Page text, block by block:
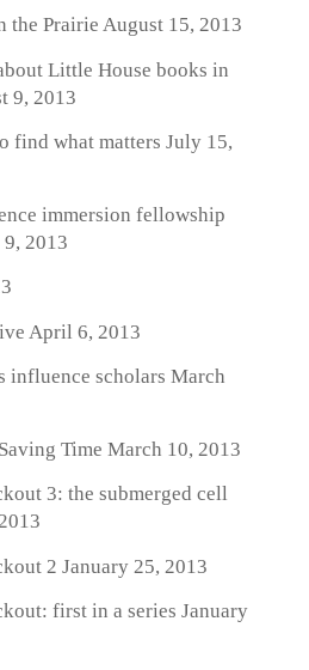
the Prairie August 15, 2013
Little House books in
9, 2013
find what matters July 15,
immersion fellowship
9, 2013
April 6, 2013
influence scholars March
Time March 10, 2013
3: the submerged cell
2 January 25, 2013
first in a series January